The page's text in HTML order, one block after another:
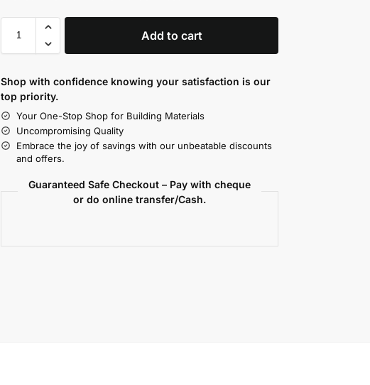
Add to cart
Shop with confidence knowing your satisfaction is our
top priority.
Your One-Stop Shop for Building Materials
Uncompromising Quality
Embrace the joy of savings with our unbeatable discounts
and offers.
Guaranteed Safe Checkout – Pay with cheque
or do online transfer/Cash.